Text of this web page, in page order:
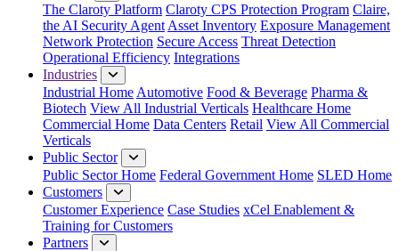
The Claroty Platform Claroty CPS Protection Program Claire,
the AI Security Agent Asset Inventory Exposure Management
Network Protection Secure Access Threat Detection
Operational Efficiency Integrations
Industries
Industrial Home Automotive Food & Beverage Pharma &
Biotech View All Industrial Verticals Healthcare Home
Commercial Home Data Centers Retail View All Commercial
Verticals
Public Sector
Public Sector Home Federal Government Home SLED Home
Customers
Customer Experience Case Studies xCel Enablement &
Training for Customers
Partners